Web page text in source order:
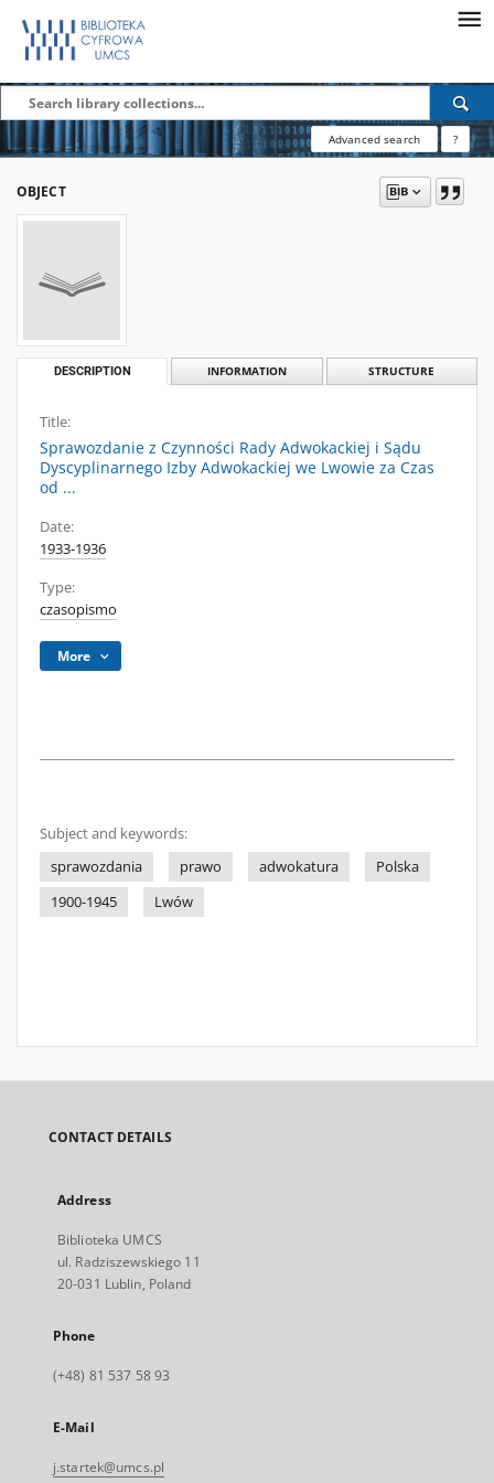
Advanced search ?
OBJECT
DESCRIPTION INFORMATION STRUCTURE
Title:
Sprawozdanie z Czynności Rady Adwokackiej i Sądu
Dyscyplinarnego Izby Adwokackiej we Lwowie za Czas
od ...
Date:
1933-1936
Type:
czasopismo
More
Subject and keywords:
sprawozdania
prawo adwokatura
Polska
1900-1945
Lwów
CONTACT DETAILS
Address
Biblioteka UMCS
ul. Radziszewskiego 11
20-031 Lublin, Poland
Phone
(+48) 81 537 58 93
E-Mail
j.startek@umcs.pl